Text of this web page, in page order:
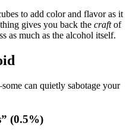
to add color and flavor as it
gives you back the craftof
as much as the alcohol itself.
can quietly sabotage your
(0.5%)